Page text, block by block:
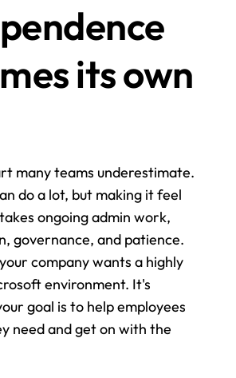
its own
many teams underestimate.
do a lot, but making it feel
ongoing admin work,
governance, and patience.
company wants a highly
environment. It's
goal is to help employees
need and get on with the